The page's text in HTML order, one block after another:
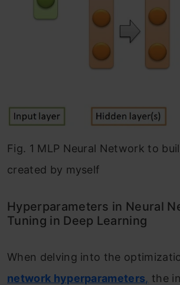
Fig. 1 MLP Neural Network to
created by myself
Hyperparameters in Neural
Tuning in Deep Learning
When delving into the
network hyperparameters, the